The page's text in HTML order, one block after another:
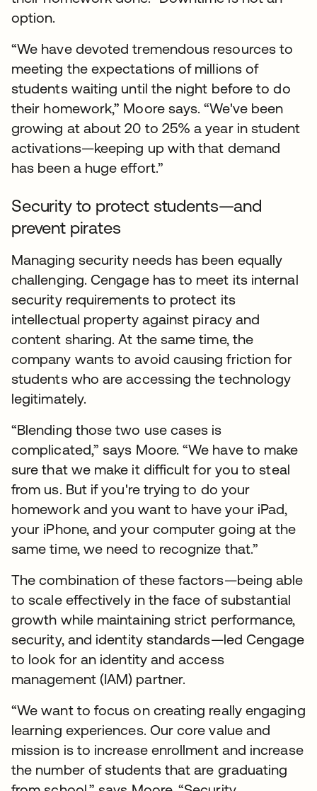
option.
“We have devoted tremendous resources to
meeting the expectations of millions of
students waiting until the night before to do
their homework,” Moore says. “We've been
growing at about 20 to 25% a year in student
activations—keeping up with that demand
has been a huge effort.”
Security to protect students—and
prevent pirates
Managing security needs has been equally
challenging. Cengage has to meet its internal
security requirements to protect its
intellectual property against piracy and
content sharing. At the same time, the
company wants to avoid causing friction for
students who are accessing the technology
legitimately.
“Blending those two use cases is
complicated,” says Moore. “We have to make
sure that we make it difficult for you to steal
from us. But if you're trying to do your
homework and you want to have your iPad,
your iPhone, and your computer going at the
same time, we need to recognize that.”
The combination of these factors—being able
to scale effectively in the face of substantial
growth while maintaining strict performance,
security, and identity standards—led Cengage
to look for an identity and access
management (IAM) partner.
“We want to focus on creating really engaging
learning experiences. Our core value and
mission is to increase enrollment and increase
the number of students that are graduating